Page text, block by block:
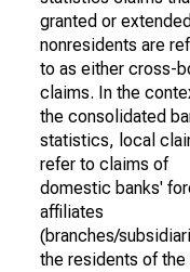
granted or
nonresidents are
to as either cross-
claims. In the
the consolidated
statistics, local
refer to claims of
domestic banks'
affiliates
(branches/
the residents of the